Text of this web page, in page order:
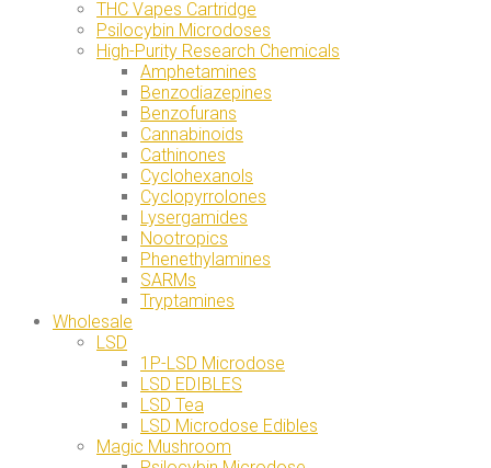
THC Vapes Cartridge
Psilocybin Microdoses
High-Purity Research Chemicals
Amphetamines
Benzodiazepines
Benzofurans
Cannabinoids
Cathinones
Cyclohexanols
Cyclopyrrolones
Lysergamides
Nootropics
Phenethylamines
SARMs
Tryptamines
Wholesale
LSD
1P-LSD Microdose
LSD EDIBLES
LSD Tea
LSD Microdose Edibles
Magic Mushroom